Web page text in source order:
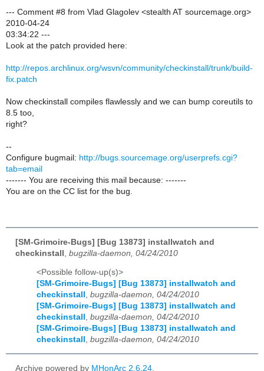
--- Comment #8 from Vlad Glagolev <stealth AT sourcemage.org>
2010-04-24
03:34:22 ---
Look at the patch provided here:
http://repos.archlinux.org/wsvn/community/checkinstall/trunk/build-
fix.patch
Now checkinstall compiles flawlessly and we can bump coreutils to
8.5 too,
right?
--
Configure bugmail: http://bugs.sourcemage.org/userprefs.cgi?
tab=email
------- You are receiving this mail because: -------
You are on the CC list for the bug.
[SM-Grimoire-Bugs] [Bug 13873] installwatch and
checkinstall bugzilla-daemon, 04/24/2010
<Possible follow-up(s)>
[SM-Grimoire-Bugs] [Bug 13873] installwatch and
checkinstall , bugzilla-daemon, 04/24/2010
[SM-Grimoire-Bugs] [Bug 13873] installwatch and
checkinstall , bugzilla-daemon, 04/24/2010
[SM-Grimoire-Bugs] [Bug 13873] installwatch and
checkinstall , bugzilla-daemon, 04/24/2010
Archive powered by MHonArc 2.6.24.